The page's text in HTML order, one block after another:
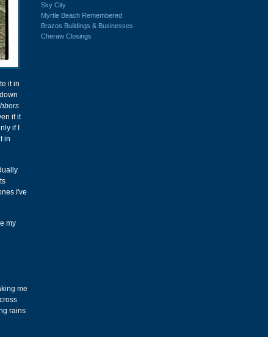
it in
if it
if I
in
I've
my
me
rains
Sky City
Myrtle Beach Remembered
Brazos Buildings & Businesses
Cheraw Closings